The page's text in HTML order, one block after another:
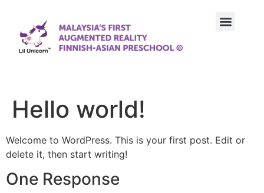
Hello world!
Welcome to WordPress. This is your first post. Edit or
delete it, then start writing!
One Response